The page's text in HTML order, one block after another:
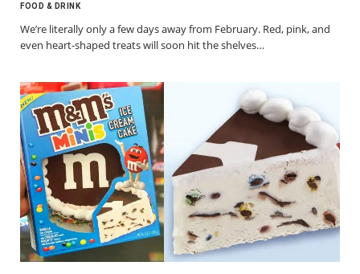
FOOD & DRINK
We’re literally only a few days away from February. Red, pink, and
even heart-shaped treats will soon hit the shelves…